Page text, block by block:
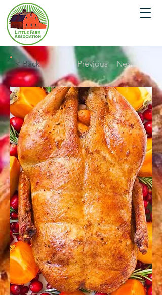
< Back Previous Next